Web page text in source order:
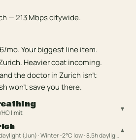
— 213 Mbps citywide.
mo. Your biggest line item.
Heavier coat incoming.
the doctor in Zurich isn't
won't save you there.
limit ▾
Summer 23°C high · 16h daylight (Jun) · Winter -2°C low · 8.5h daylight (Dec) ▾